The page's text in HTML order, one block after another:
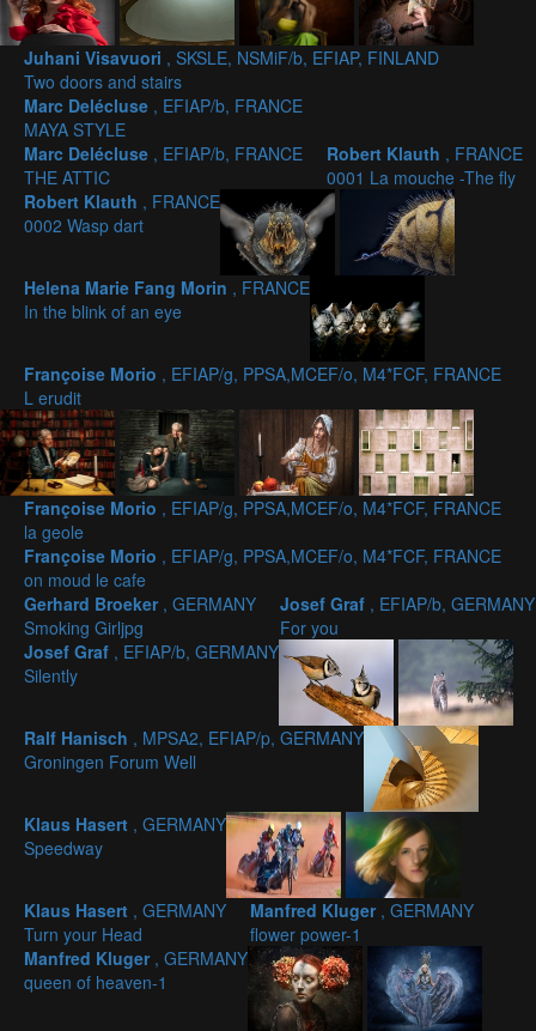
Juhani Visavuori , SKSLE, NSMiF/b, EFIAP, FINLAND
Two doors and stairs
Marc Delécluse , EFIAP/b, FRANCE
MAYA STYLE
Marc Delécluse , EFIAP/b, FRANCE
THE ATTIC
Robert Klauth , FRANCE
0001 La mouche -The fly
Robert Klauth , FRANCE
0002 Wasp dart
Helena Marie Fang Morin , FRANCE
In the blink of an eye
Françoise Morio , EFIAP/g, PPSA,MCEF/o, M4*FCF, FRANCE
L erudit
Françoise Morio , EFIAP/g, PPSA,MCEF/o, M4*FCF, FRANCE
la geole
Françoise Morio , EFIAP/g, PPSA,MCEF/o, M4*FCF, FRANCE
on moud le cafe
Gerhard Broeker , GERMANY
Smoking Girljpg
Josef Graf , EFIAP/b, GERMANY
For you
Josef Graf , EFIAP/b, GERMANY
Silently
Ralf Hanisch , MPSA2, EFIAP/p, GERMANY
Groningen Forum Well
Klaus Hasert , GERMANY
Speedway
Klaus Hasert , GERMANY
Turn your Head
Manfred Kluger , GERMANY
flower power-1
Manfred Kluger , GERMANY
queen of heaven-1